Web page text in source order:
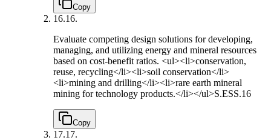
Copy
16.16.
Evaluate competing design solutions for developing,
managing, and utilizing energy and mineral resources
based on cost-benefit ratios. <ul><li>conservation,
reuse, recycling</li><li>soil conservation</li>
<li>mining and drilling</li><li>rare earth mineral
mining for technology products.</li></ul>S.ESS.16
Copy
17.17.